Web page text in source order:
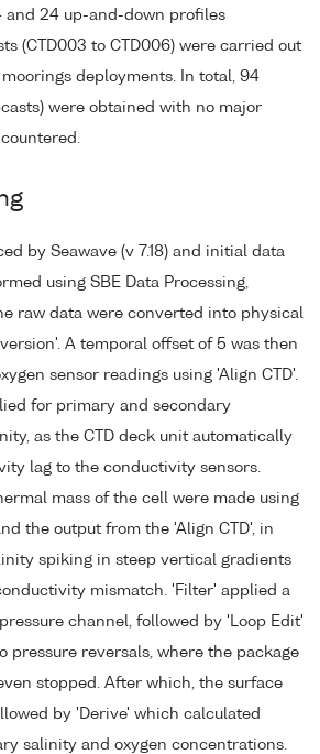
and 24 up-and-down profiles
(CTD003 to CTD006) were carried out
deployments. In total, 94
were obtained with no major
by Seawave (v 7.18) and initial data
using SBE Data Processing,
raw data were converted into physical
A temporal offset of 5 was then
sensor readings using 'Align CTD'.
for primary and secondary
as the CTD deck unit automatically
lag to the conductivity sensors.
mass of the cell were made using
the output from the 'Align CTD', in
spiking in steep vertical gradients
mismatch. 'Filter' applied a
channel, followed by 'Loop Edit'
pressure reversals, where the package
stopped. After which, the surface
by 'Derive' which calculated
salinity and oxygen concentrations.